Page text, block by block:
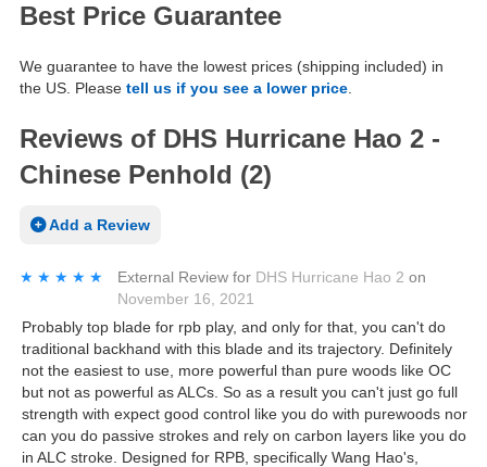
Best Price Guarantee
We guarantee to have the lowest prices (shipping included) in
the US. Please tell us if you see a lower price
Reviews of DHS Hurricane Hao 2 -
Chinese Penhold (2)
Add a Review
★★★★★
★★★★★ External Review for DHS Hurricane Hao 2 on
November 16, 2021
Probably top blade for rpb play, and only for that, you can't do
traditional backhand with this blade and its trajectory. Definitely
not the easiest to use, more powerful than pure woods like OC
but not as powerful as ALCs. So as a result you can't just go full
strength with expect good control like you do with purewoods nor
can you do passive strokes and rely on carbon layers like you do
in ALC stroke. Designed for RPB, specifically Wang Hao's,